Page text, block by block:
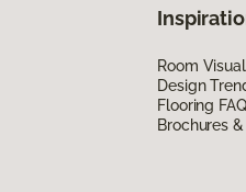
Room
Design
Flooring
Brochures